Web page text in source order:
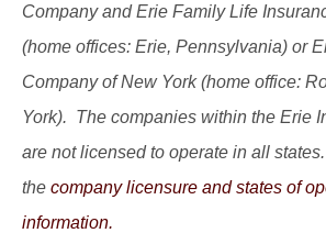
Company and Erie Family Life
(home offices: Erie, Pennsylvania) or
Company of New York (home office:
York). The companies within the Erie
are not licensed to operate in all
the company licensure and states of
information.